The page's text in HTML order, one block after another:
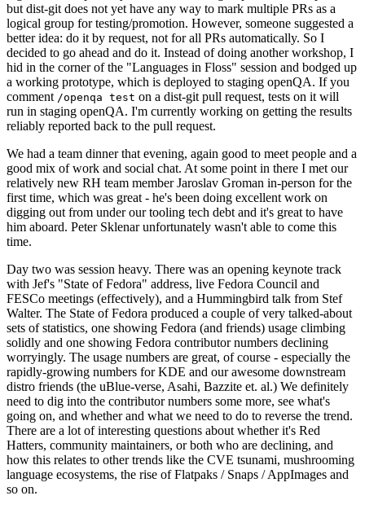
but dist-git does not yet have any way to mark multiple PRs as a
logical group for testing/promotion. However, someone suggested a
better idea: do it by request, not for all PRs automatically. So I
decided to go ahead and do it. Instead of doing another workshop, I
hid in the corner of the "Languages in Floss" session and bodged up
a working prototype, which is deployed to staging openQA. If you
comment /openqa test on a dist-git pull request, tests on it will
run in staging openQA. I'm currently working on getting the results
reliably reported back to the pull request.
We had a team dinner that evening, again good to meet people and a
good mix of work and social chat. At some point in there I met our
relatively new RH team member Jaroslav Groman in-person for the
first time, which was great - he's been doing excellent work on
digging out from under our tooling tech debt and it's great to have
him aboard. Peter Sklenar unfortunately wasn't able to come this
time.
Day two was session heavy. There was an opening keynote track
with Jef's "State of Fedora" address, live Fedora Council and
FESCo meetings (effectively), and a Hummingbird talk from Stef
Walter. The State of Fedora produced a couple of very talked-about
sets of statistics, one showing Fedora (and friends) usage climbing
solidly and one showing Fedora contributor numbers declining
worryingly. The usage numbers are great, of course - especially the
rapidly-growing numbers for KDE and our awesome downstream
distro friends (the uBlue-verse, Asahi, Bazzite et. al.) We definitely
need to dig into the contributor numbers some more, see what's
going on, and whether and what we need to do to reverse the trend.
There are a lot of interesting questions about whether it's Red
Hatters, community maintainers, or both who are declining, and
how this relates to other trends like the CVE tsunami, mushrooming
language ecosystems, the rise of Flatpaks / Snaps / AppImages and
so on.